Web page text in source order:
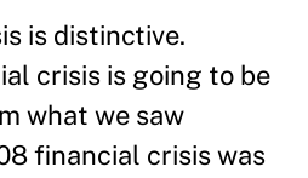
is distinctive.
crisis is going to be
what we saw
financial crisis was